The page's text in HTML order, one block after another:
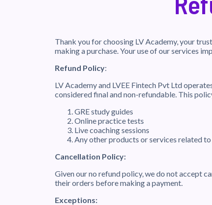
Thank you for choosing LV Academy, your
making a purchase. Your use of our services
Refund Policy:
LV Academy and LVEE Fintech Pvt Ltd
considered final and non-refundable. This
GRE study guides
Online practice tests
Live coaching sessions
Any other products or services related
Cancellation Policy:
Given our no refund policy, we do not accept
their orders before making a payment.
Exceptions: